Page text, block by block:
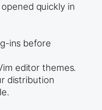
quickly in
ins before
editor themes.
distribution